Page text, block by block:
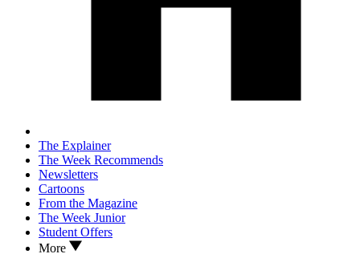
The Explainer
The Week Recommends
Newsletters
Cartoons
From the Magazine
The Week Junior
Student Offers
More